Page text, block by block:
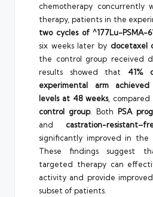
chemotherapy concurrently
therapy, patients in the
two cycles of ^177Lu-PSMA-
six weeks later by docetaxel
the control group received
results showed that 41%
experimental arm
levels at 48 weeks,
control group. Both PSA
and castration-
significantly improved in the
These findings suggest
targeted therapy can
activity and provide
subset of patients.